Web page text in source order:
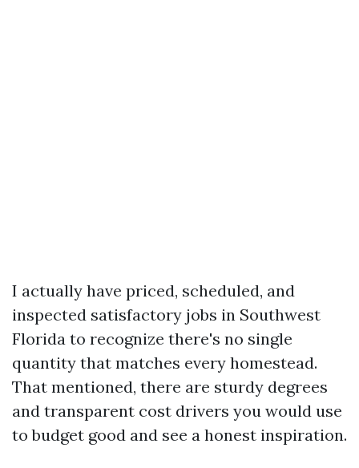
I actually have priced, scheduled, and
inspected satisfactory jobs in Southwest
Florida to recognize there's no single
quantity that matches every homestead.
That mentioned, there are sturdy degrees
and transparent cost drivers you would use
to budget good and see a honest inspiration.